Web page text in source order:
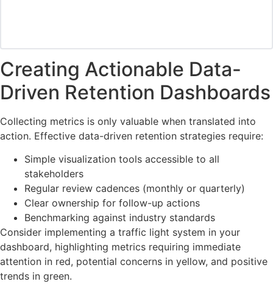
Creating Actionable Data-
Driven Retention Dashboards
Collecting metrics is only valuable when translated into
action. Effective data-driven retention strategies require:
Simple visualization tools accessible to all
stakeholders
Regular review cadences (monthly or quarterly)
Clear ownership for follow-up actions
Benchmarking against industry standards
Consider implementing a traffic light system in your
dashboard, highlighting metrics requiring immediate
attention in red, potential concerns in yellow, and positive
trends in green.